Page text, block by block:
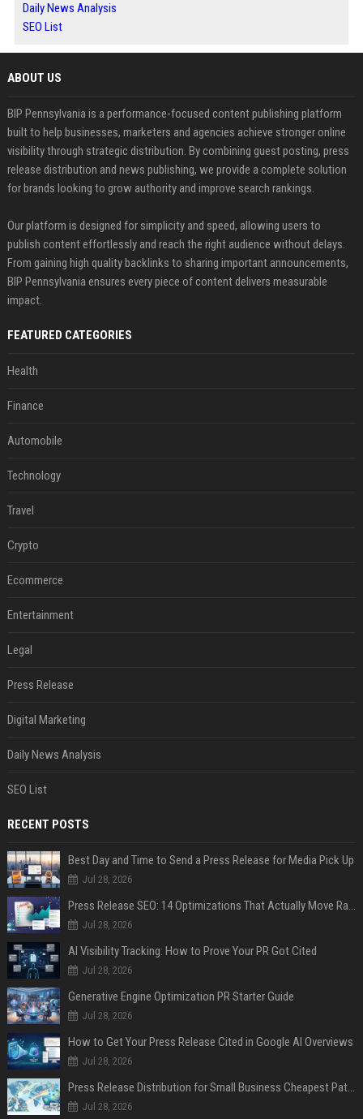
Daily News Analysis
SEO List
ABOUT US
BIP Pennsylvania is a performance-focused content publishing platform
built to help businesses, marketers and agencies achieve stronger online
visibility through strategic distribution. By combining guest posting, press
release distribution and news publishing, we provide a complete solution
for brands looking to grow authority and improve search rankings.
Our platform is designed for simplicity and speed, allowing users to
publish content effortlessly and reach the right audience without delays.
From gaining high quality backlinks to sharing important announcements,
BIP Pennsylvania ensures every piece of content delivers measurable
impact.
FEATURED CATEGORIES
Health
Finance
Automobile
Technology
Travel
Crypto
Ecommerce
Entertainment
Legal
Press Release
Digital Marketing
Daily News Analysis
SEO List
RECENT POSTS
Best Day and Time to Send a Press Release for Media Pick Up
Jul 28, 2026
Press Release SEO: 14 Optimizations That Actually Move Rankings
Jul 28, 2026
AI Visibility Tracking: How to Prove Your PR Got Cited
Jul 28, 2026
Generative Engine Optimization PR Starter Guide
Jul 28, 2026
How to Get Your Press Release Cited in Google AI Overviews
Jul 28, 2026
Press Release Distribution for Small Business Cheapest Path to Real Coverage
Jul 28, 2026